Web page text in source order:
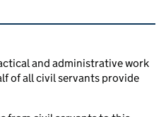
and administrative work
of all civil servants provide